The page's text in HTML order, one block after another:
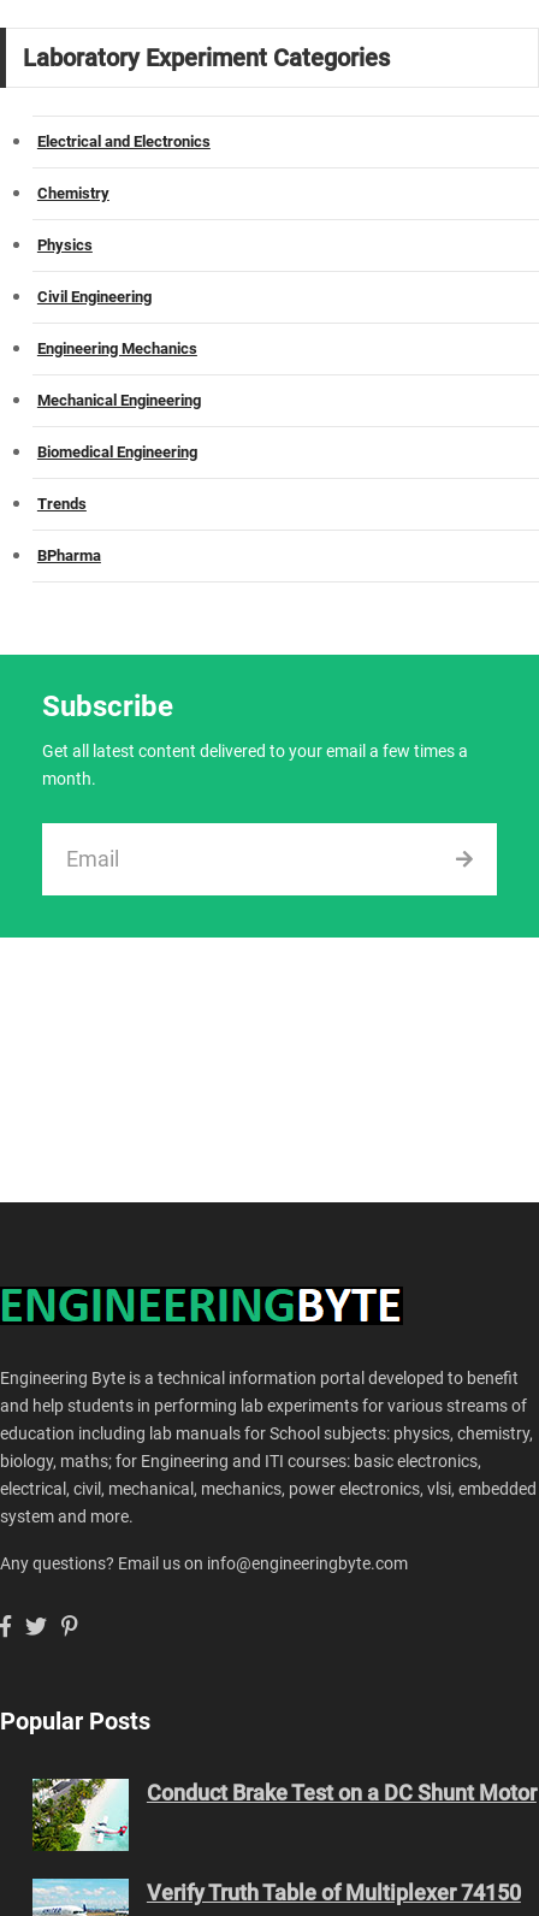
Laboratory Experiment Categories
Electrical and Electronics
Chemistry
Physics
Civil Engineering
Engineering Mechanics
Mechanical Engineering
Biomedical Engineering
Trends
BPharma
Subscribe
Get all latest content delivered to your email a few times a
month.
Engineering Byte is a technical information portal developed to benefit
and help students in performing lab experiments for various streams of
education including lab manuals for School subjects: physics, chemistry,
biology, maths; for Engineering and ITI courses: basic electronics,
electrical, civil, mechanical, mechanics, power electronics, vlsi, embedded
system and more.
Any questions? Email us on info@engineeringbyte.com
Popular Posts
Conduct Brake Test on a DC Shunt Motor
Verify Truth Table of Multiplexer 74150